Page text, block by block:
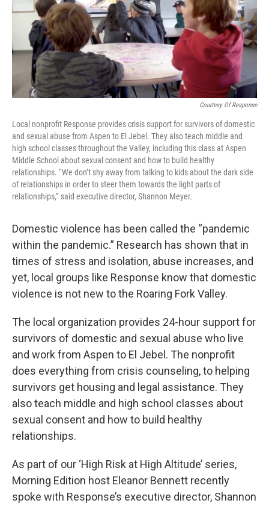
Courtesy Of Response
Local nonprofit Response provides crisis support for survivors of domestic
and sexual abuse from Aspen to El Jebel. They also teach middle and
high school classes throughout the Valley, including this class at Aspen
Middle School about sexual consent and how to build healthy
relationships. “We don’t shy away from talking to kids about the dark side
of relationships in order to steer them towards the light parts of
relationships,” said executive director, Shannon Meyer.
Domestic violence has been called the “pandemic
within the pandemic.” Research has shown that in
times of stress and isolation, abuse increases, and
yet, local groups like Response know that domestic
violence is not new to the Roaring Fork Valley.
The local organization provides 24-hour support for
survivors of domestic and sexual abuse who live
and work from Aspen to El Jebel. The nonprofit
does everything from crisis counseling, to helping
survivors get housing and legal assistance. They
also teach middle and high school classes about
sexual consent and how to build healthy
relationships.
As part of our ‘High Risk at High Altitude’ series,
Morning Edition host Eleanor Bennett recently
spoke with Response’s executive director, Shannon